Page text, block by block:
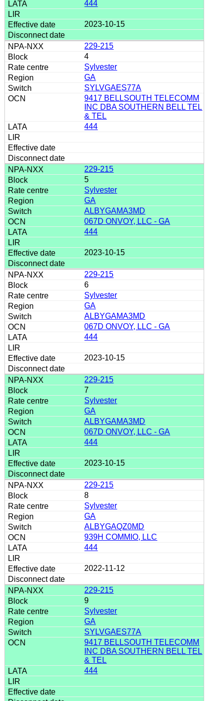
444
2023-10-15
229-215
4
Sylvester
GA
SYLVGAES77A
9417 BELLSOUTH TELECOMM
INC DBA SOUTHERN BELL TEL
& TEL
444
229-215
5
Sylvester
GA
ALBYGAMA3MD
067D ONVOY, LLC - GA
444
2023-10-15
229-215
6
Sylvester
GA
ALBYGAMA3MD
067D ONVOY, LLC - GA
444
2023-10-15
229-215
7
Sylvester
GA
ALBYGAMA3MD
067D ONVOY, LLC - GA
444
2023-10-15
229-215
8
Sylvester
GA
ALBYGAQZ0MD
939H COMMIO, LLC
444
2022-11-12
229-215
9
Sylvester
GA
SYLVGAES77A
9417 BELLSOUTH TELECOMM
INC DBA SOUTHERN BELL TEL
& TEL
444